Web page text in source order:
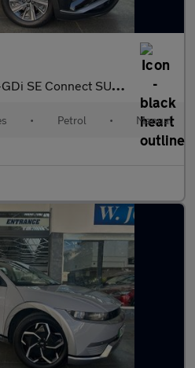
SUV Petrol Manual Euro 6 (s/s) (150 ps) 5dr
• Petrol • Manual